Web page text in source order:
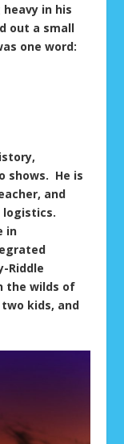
in his
out a small
one word:
shows. He is
and
logistics.
in
Riddle
the wilds of
kids, and